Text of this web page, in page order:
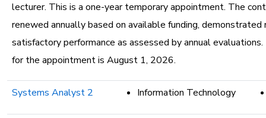
lecturer. This is a one-year temporary appointment. The
renewed annually based on available funding, demonstrated
satisfactory performance as assessed by annual
for the appointment is August 1, 2026.
Systems Analyst 2 Information Technology